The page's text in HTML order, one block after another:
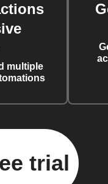
multiple
trial